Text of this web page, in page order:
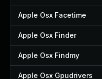
Apple Osx Facetime
Apple Osx Finder
Apple Osx Findmy
Apple Osx Gpudrivers